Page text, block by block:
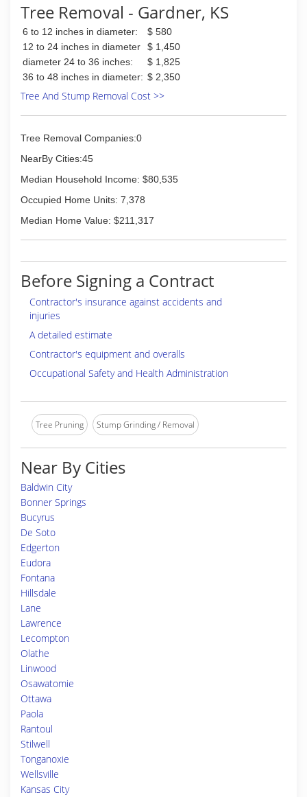
Tree Removal - Gardner, KS
6 to 12 inches in diameter:
$ 580
12 to 24 inches in diameter
$ 1,450
diameter 24 to 36 inches:
$ 1,825
36 to 48 inches in diameter: $ 2,350
Tree And Stump Removal Cost >>
Tree Removal Companies:0
NearBy Cities:45
Median Household Income: $80,535
Occupied Home Units: 7,378
Median Home Value: $211,317
Before Signing a Contract
Contractor's insurance against accidents and
injuries
A detailed estimate
Contractor's equipment and overalls
Occupational Safety and Health Administration
Tree Pruning Stump Grinding / Removal
Near By Cities
Baldwin City
Bonner Springs
Bucyrus
De Soto
Edgerton
Eudora
Fontana
Hillsdale
Lane
Lawrence
Lecompton
Olathe
Linwood
Osawatomie
Ottawa
Paola
Rantoul
Stilwell
Tonganoxie
Wellsville
Kansas City